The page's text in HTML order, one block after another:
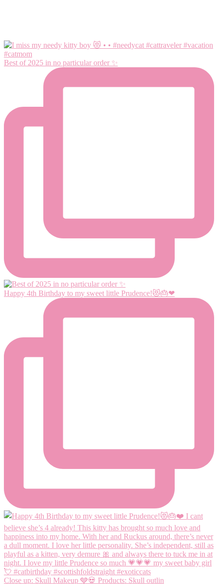
Best of 2025 in no particular order ✨
Happy 4th Birthday to my sweet little Prudence!😻🎂❤
Close up: Skull Makeup 🩶💀 Products: Skull outlin